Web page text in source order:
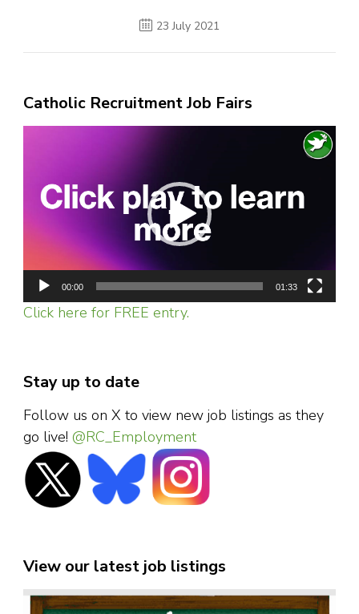
23 July 2021
Catholic Recruitment Job Fairs
00:00 01:33
Click here for FREE entry.
Stay up to date
Follow us on X to view new job listings as they
go live! @RC_Employment
View our latest job listings